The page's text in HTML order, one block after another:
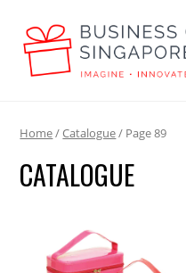
Home/Catalogue/ Page 89
CATALOGUE